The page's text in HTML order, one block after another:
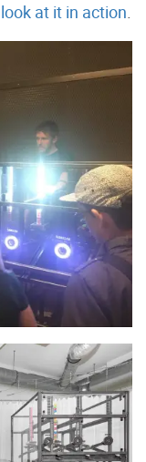
look at it in action.